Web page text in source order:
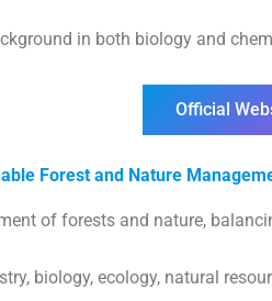
in both biology and
Official
Forest and Nature
of forests and nature,
biology, ecology, natural